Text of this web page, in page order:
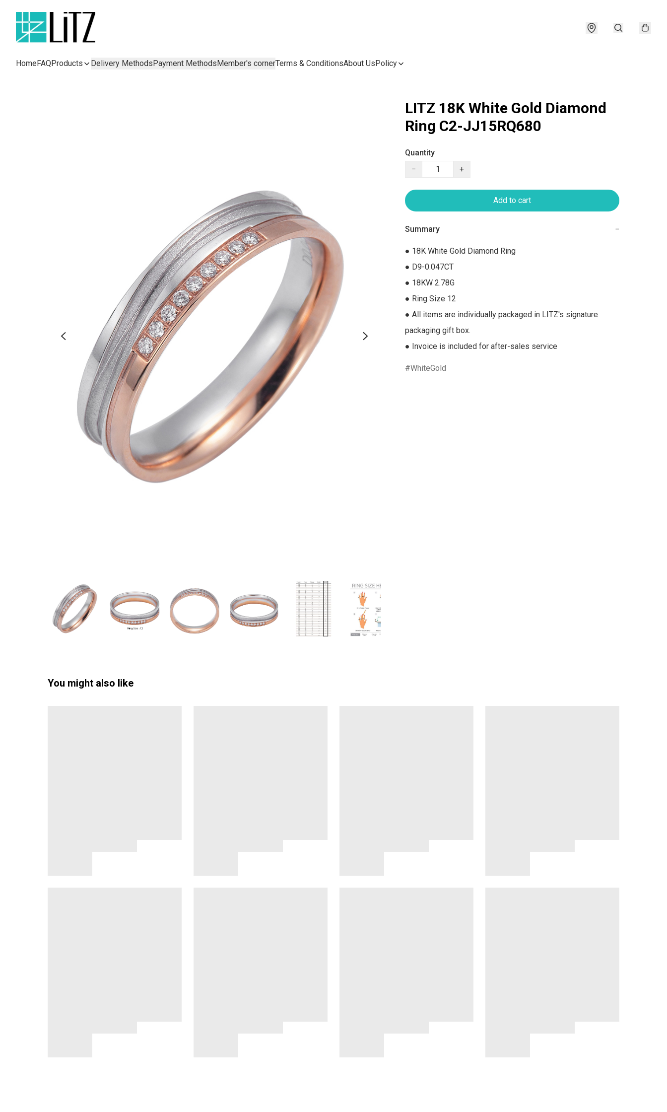
HomeFAQProducts Delivery MethodsPayment MethodsMember's cornerTerms & ConditionsAbout UsPolicy
LITZ 18K White Gold Diamond
Ring C2-JJ15RQ680
Quantity
−
+
Add to cart
Summary −
● 18K White Gold Diamond Ring
● D9-0.047CT
● 18KW 2.78G
● Ring Size 12
● All items are individually packaged in LITZ's signature
packaging gift box.
● Invoice is included for after-sales service
WhiteGold
You might also like